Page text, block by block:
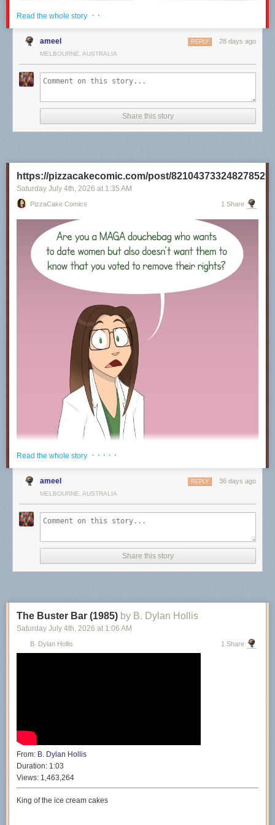
Hovertext:
I recently rewatched the 80s Superman movies, and it's really unclear to
me why they will not Kneel Before Zod.
Read the whole story · ·
ameel 28 days ago
REPLY
MELBOURNE, AUSTRALIA
Share this story
https://pizzacakecomic.com/post/821043733248278529
Saturday July 4th , 2026 at 1:35 AM
PizzaCake Comics 1 Share
Read the whole story · · · · ·
ameel 36 days ago
REPLY
MELBOURNE, AUSTRALIA
Share this story
The Buster Bar (1985) by B. Dylan Hollis
Saturday July 4th , 2026 at 1:06 AM
B. Dylan Hollis 1 Share
From: B. Dylan Hollis
Duration: 1:03
Views: 1,463,264
King of the ice cream cakes